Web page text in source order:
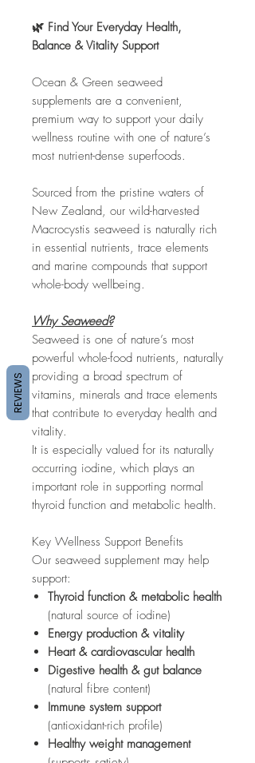
🌿 Find Your Everyday Health,
Balance & Vitality Support
Ocean & Green seaweed
supplements are a convenient,
premium way to support your daily
wellness routine with one of nature’s
most nutrient-dense superfoods.
Sourced from the pristine waters of
New Zealand, our wild-harvested
Macrocystis seaweed is naturally rich
in essential nutrients, trace elements
and marine compounds that support
whole-body wellbeing.
Why Seaweed?
Seaweed is one of nature’s most
powerful whole-food nutrients, naturally
providing a broad spectrum of
vitamins, minerals and trace elements
that contribute to everyday health and
vitality.
It is especially valued for its naturally
occurring iodine, which plays an
important role in supporting normal
thyroid function and metabolic health.
Key Wellness Support Benefits
Our seaweed supplement may help
support:
Thyroid function & metabolic health
(natural source of iodine)
Energy production & vitality
Heart & cardiovascular health
Digestive health & gut balance
(natural fibre content)
Immune system support
(antioxidant-rich profile)
Healthy weight management
REVIEWS